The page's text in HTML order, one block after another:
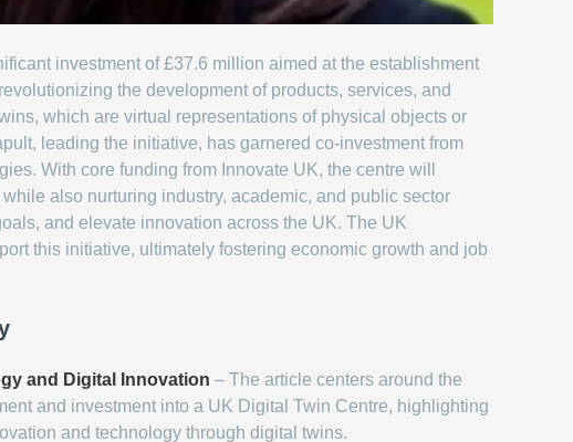
investment of £37.6 million aimed at the establishment
the development of products, services, and
which are virtual representations of physical objects or
leading the initiative, has garnered co-investment from
With core funding from Innovate UK, the centre will
also nurturing industry, academic, and public sector
and elevate innovation across the UK. The UK
this initiative, ultimately fostering economic growth and job
and Digital Innovation – The article centers around the
and investment into a UK Digital Twin Centre, highlighting
and technology through digital twins.